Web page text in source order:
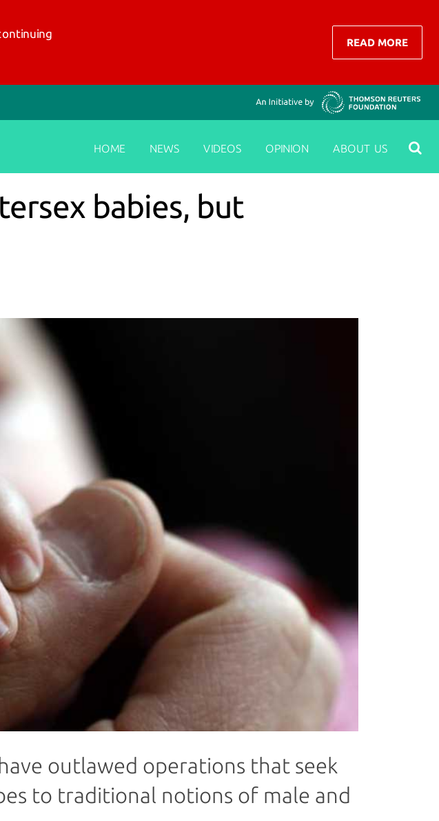
READ MORE
HOME NEWS VIDEOS OPINION ABOUT US
babies, but
outlawed operations that seek
to traditional notions of male and